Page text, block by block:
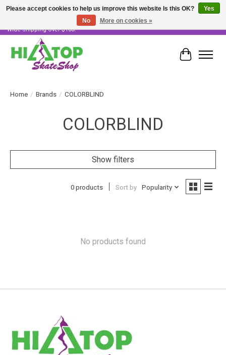
Skater Owned & Operated • Large Selection of Products • Fast & Free Australia
Wide Shipping Over $100!
Cart
Home / Brands / COLORBLIND
COLORBLIND
Show filters
0 products Sort by Popularity
No products found
Please accept cookies to help us improve this website Is this OK?
Yes
No
More on cookies »